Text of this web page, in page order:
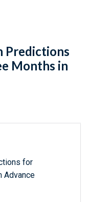
Predictions
Months in
for
Advance